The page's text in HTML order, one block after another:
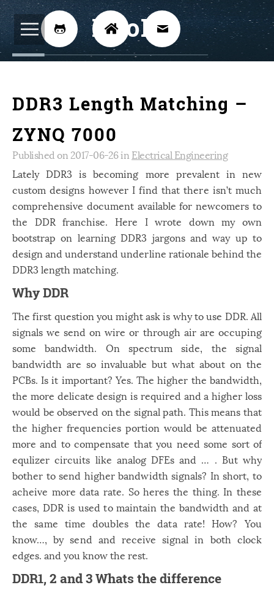
DDR3 Length Matching –
ZYNQ 7000
Published on 2017-06-26 in Electrical Engineering
Lately DDR3 is becoming more prevalent in new
custom designs however I find that there isn’t much
comprehensive document available for newcomers to
the DDR franchise. Here I wrote down my own
bootstrap on learning DDR3 jargons and way up to
design and understand underline rationale behind the
DDR3 length matching.
Why DDR
The first question you might ask is why to use DDR. All
signals we send on wire or through air are occuping
some bandwidth. On spectrum side, the signal
bandwidth are so invaluable but what about on the
PCBs. Is it important? Yes. The higher the bandwidth,
the more delicate design is required and a higher loss
would be observed on the signal path. This means that
the higher frequencies portion would be attenuated
more and to compensate that you need some sort of
equlizer circuits like analog DFEs and … . But why
bother to send higher bandwidth signals? In short, to
acheive more data rate. So heres the thing. In these
cases, DDR is used to maintain the bandwidth and at
the same time doubles the data rate! How? You
know…, by send and receive signal in both clock
edges. and you know the rest.
DDR1, 2 and 3 Whats the difference
BijoKH
Hardware Design 8
Xilinx 2
Software 46
Android 4
Linux 12
Speech Recognition
Windows
Zest
  